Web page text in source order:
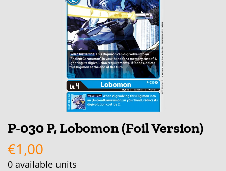
P-030 P, Lobomon (Foil Version)
€1,00
0 available units